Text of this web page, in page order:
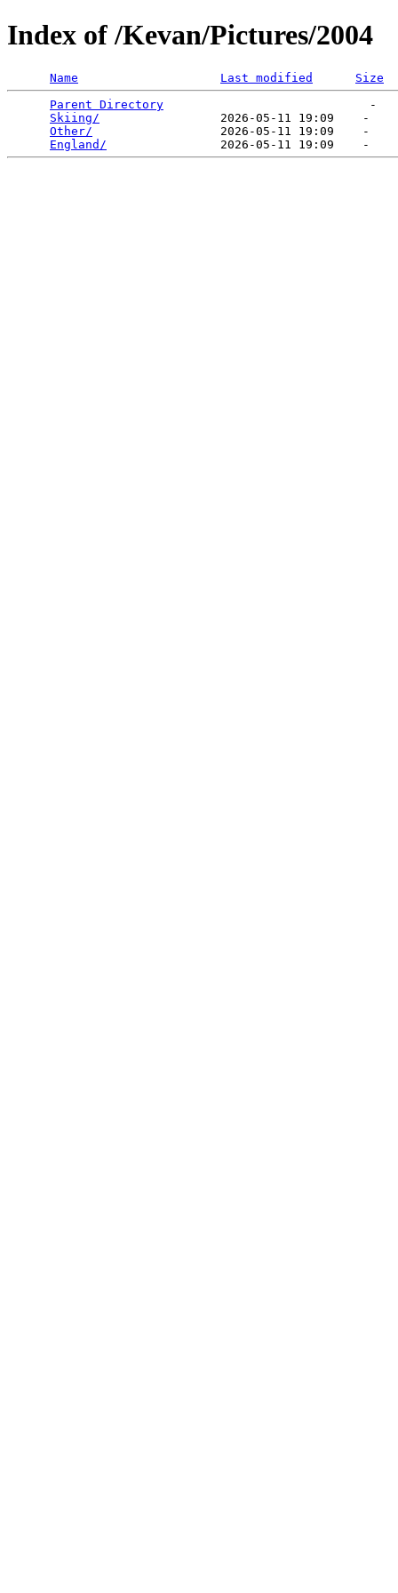
Index of /Kevan/Pictures/2004
Name Last modified
Size
Parent Directory
                             -
Skiing/
                 2026-05-11 19:09    -
Other/
                  2026-05-11 19:09    -
England/